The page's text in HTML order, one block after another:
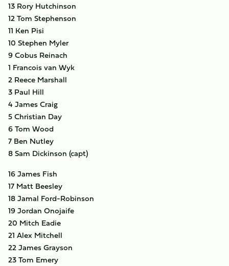
13 Rory Hutchinson
12 Tom Stephenson
11 Ken Pisi
10 Stephen Myler
9 Cobus Reinach
1 Francois van Wyk
2 Reece Marshall
3 Paul Hill
4 James Craig
5 Christian Day
6 Tom Wood
7 Ben Nutley
8 Sam Dickinson (capt)
16 James Fish
17 Matt Beesley
18 Jamal Ford-Robinson
19 Jordan Onojaife
20 Mitch Eadie
21 Alex Mitchell
22 James Grayson
23 Tom Emery